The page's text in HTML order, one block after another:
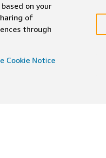
on your
of
through
Cookie Notice